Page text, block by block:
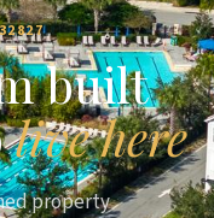
built
live here
property